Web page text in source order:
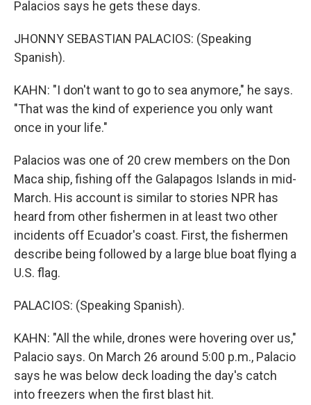
Palacios says he gets these days.
JHONNY SEBASTIAN PALACIOS: (Speaking
Spanish).
KAHN: "I don't want to go to sea anymore," he says.
"That was the kind of experience you only want
once in your life."
Palacios was one of 20 crew members on the Don
Maca ship, fishing off the Galapagos Islands in mid-
March. His account is similar to stories NPR has
heard from other fishermen in at least two other
incidents off Ecuador's coast. First, the fishermen
describe being followed by a large blue boat flying a
U.S. flag.
PALACIOS: (Speaking Spanish).
KAHN: "All the while, drones were hovering over us,"
Palacio says. On March 26 around 5:00 p.m., Palacio
says he was below deck loading the day's catch
into freezers when the first blast hit.